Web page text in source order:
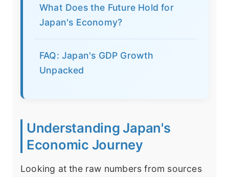
What Does the Future Hold for
Japan's Economy?
FAQ: Japan's GDP Growth
Unpacked
Understanding Japan's
Economic Journey
Looking at the raw numbers from sources